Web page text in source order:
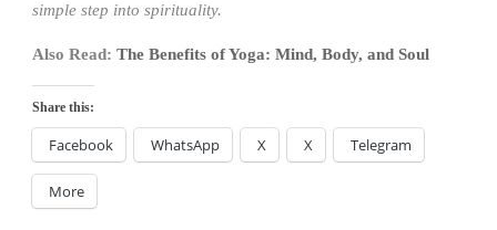
simple step into spirituality.
Also Read: The Benefits of Yoga: Mind, Body, and Soul
Share this:
Facebook WhatsApp X X Telegram
More